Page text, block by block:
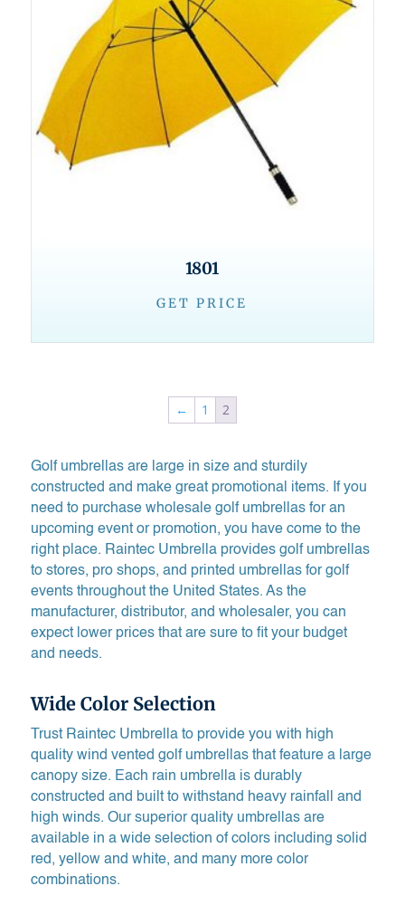
1801
GET PRICE
← 1 2
Golf umbrellas are large in size and sturdily
constructed and make great promotional items. If you
need to purchase wholesale golf umbrellas for an
upcoming event or promotion, you have come to the
right place. Raintec Umbrella provides golf umbrellas
to stores, pro shops, and printed umbrellas for golf
events throughout the United States. As the
manufacturer, distributor, and wholesaler, you can
expect lower prices that are sure to fit your budget
and needs.
Wide Color Selection
Trust Raintec Umbrella to provide you with high
quality wind vented golf umbrellas that feature a large
canopy size. Each rain umbrella is durably
constructed and built to withstand heavy rainfall and
high winds. Our superior quality umbrellas are
available in a wide selection of colors including solid
red, yellow and white, and many more color
combinations.